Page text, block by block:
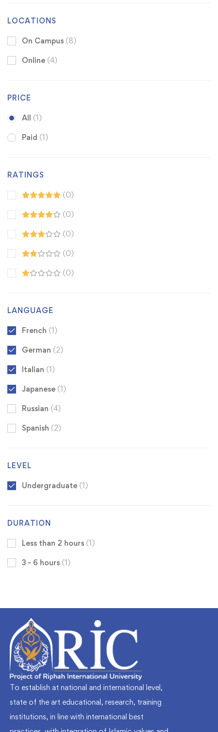
LOCATIONS
On Campus (8)
Online (4)
PRICE
All (1)
Paid (1)
RATINGS
(0)
(0)
(0)
(0)
(0)
LANGUAGE
French (1)
German (2)
Italian (1)
Japanese (1)
Russian (4)
Spanish (2)
LEVEL
Undergraduate (1)
DURATION
Less than 2 hours (1)
3 - 6 hours (1)
To establish at national and international level,
state of the art educational, research, training
institutions, in line with international best